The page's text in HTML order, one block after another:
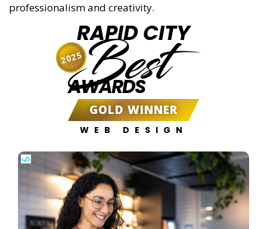
professionalism and creativity.
RAPID CITY
Best
AWARDS
GOLD WINNER
WEB DESIGN
2025